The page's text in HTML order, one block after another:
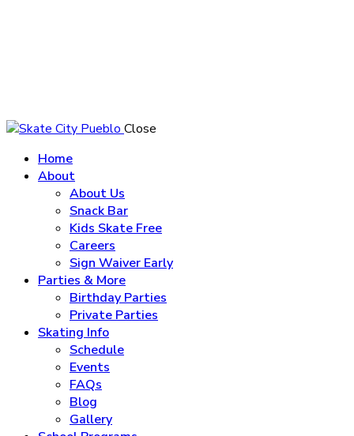
Close
Home
About
About Us
Snack Bar
Kids Skate Free
Careers
Sign Waiver Early
Parties & More
Birthday Parties
Private Parties
Skating Info
Schedule
Events
FAQs
Blog
Gallery